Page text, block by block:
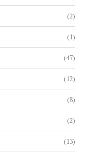
(2)
(1)
(47)
(12)
(8)
(2)
(13)